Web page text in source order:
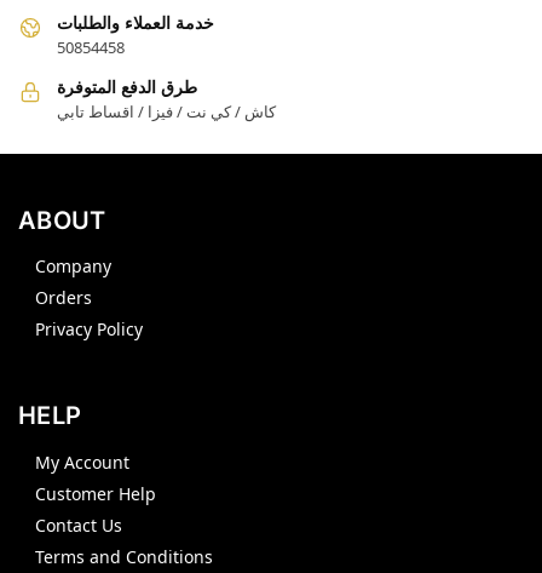
خدمة العملاء والطلبات
50854458
طرق الدفع المتوفرة
كاش / كي نت / فيزا / اقساط تابي
ABOUT
Company
Orders
Privacy Policy
HELP
My Account
Customer Help
Contact Us
Terms and Conditions